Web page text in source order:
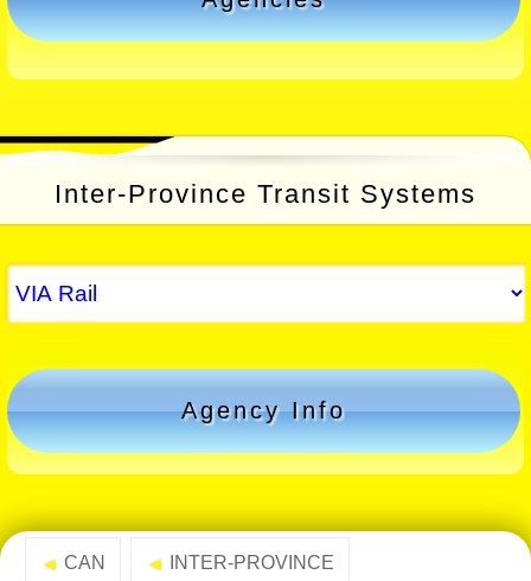
Inter-Province Transit Systems
Agency Info
◄ CAN ◄ INTER-PROVINCE